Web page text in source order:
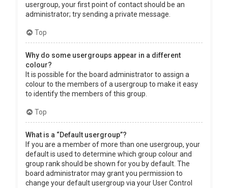
usergroup, your first point of contact should be an
administrator; try sending a private message.
Top
Why do some usergroups appear in a different
colour?
It is possible for the board administrator to assign a
colour to the members of a usergroup to make it easy
to identify the members of this group.
Top
What is a “Default usergroup”?
If you are a member of more than one usergroup, your
default is used to determine which group colour and
group rank should be shown for you by default. The
board administrator may grant you permission to
change your default usergroup via your User Control